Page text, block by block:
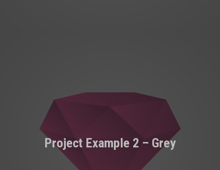
Project Example 2 – Grey